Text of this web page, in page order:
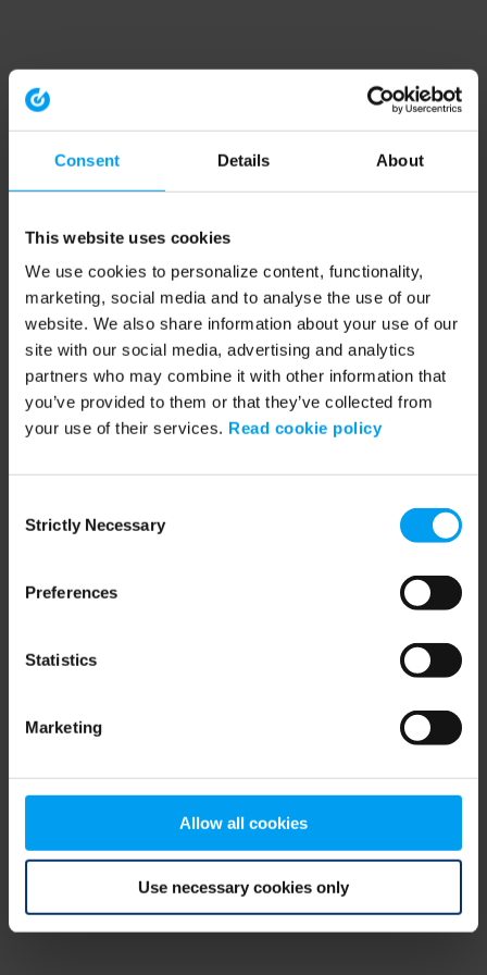
Consent Details About
This website uses cookies
We use cookies to personalize content, functionality,
marketing, social media and to analyse the use of our
website. We also share information about your use of our
site with our social media, advertising and analytics
partners who may combine it with other information that
you’ve provided to them or that they’ve collected from
your use of their services. Read cookie policy
Selection
Strictly Necessary
Preferences
Statistics
Marketing
Allow all cookies
Use necessary cookies only